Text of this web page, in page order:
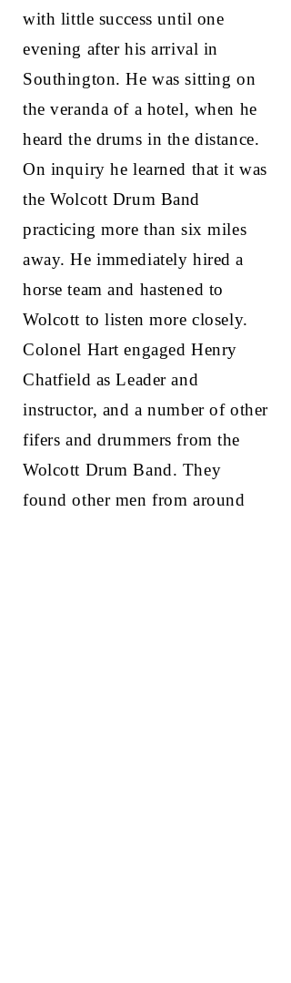
with little success until one
evening after his arrival in
Southington. He was sitting on
the veranda of a hotel, when he
heard the drums in the distance.
On inquiry he learned that it was
the Wolcott Drum Band
practicing more than six miles
away. He immediately hired a
horse team and hastened to
Wolcott to listen more closely.
Colonel Hart engaged Henry
Chatfield as Leader and
instructor, and a number of other
fifers and drummers from the
Wolcott Drum Band. They
found other men from around